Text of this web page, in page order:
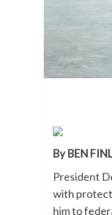
By BEN
President
with
him to